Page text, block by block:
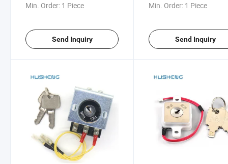
Min. Order: 1 Piece
Send Inquiry
Min. Order: 1 Piece
Send Inquiry